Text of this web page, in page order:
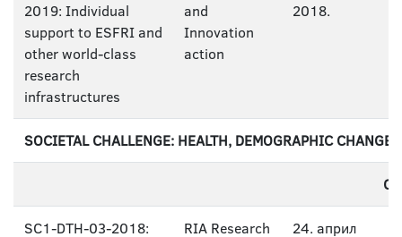
2019: Individual
support to ESFRI and
other world-class
research
infrastructures
and
Innovation
action
2018.
SOCIETAL CHALLENGE: HEALTH, DEMOGRAPHIC CHANGE
SC1-DTH-03-2018:
RIA Research
24. април